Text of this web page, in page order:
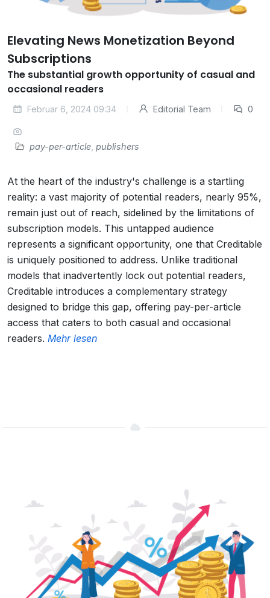
Elevating News Monetization Beyond
Subscriptions
The substantial growth opportunity of casual and
occasional readers
Februar 6, 2024 09:34 Editorial Team 0
pay-per-article publishers
At the heart of the industry's challenge is a startling
reality: a vast majority of potential readers, nearly 95%,
remain just out of reach, sidelined by the limitations of
subscription models. This untapped audience
represents a significant opportunity, one that Creditable
is uniquely positioned to address. Unlike traditional
models that inadvertently lock out potential readers,
Creditable introduces a complementary strategy
designed to bridge this gap, offering pay-per-article
access that caters to both casual and occasional
readers. Mehr lesen